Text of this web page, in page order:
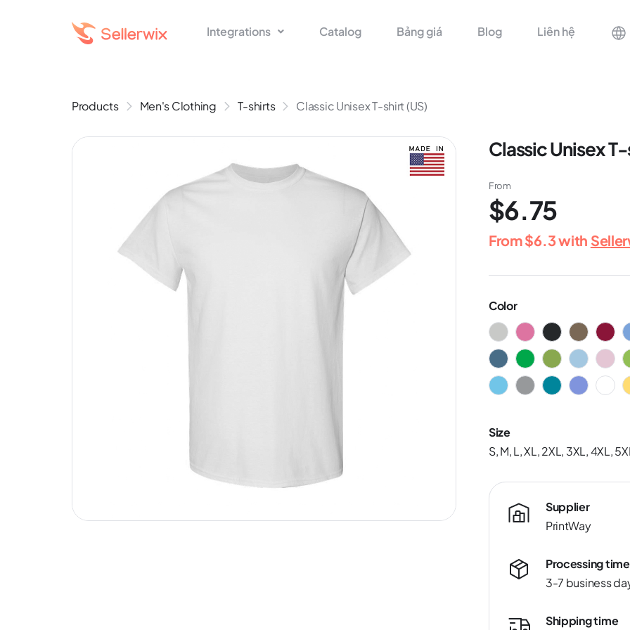
Integrations Catalog Bảng giá Blog Liên hệ
Products Men's Clothing T-shirts Classic Unisex T-shirt (US)
Classic Unisex
From
$6.75
From$6.3with
Color
Size
S, M, L, XL, 2XL, 3XL, 4XL,
Supplier
PrintWay
Processing time
3-7 business
Shipping time